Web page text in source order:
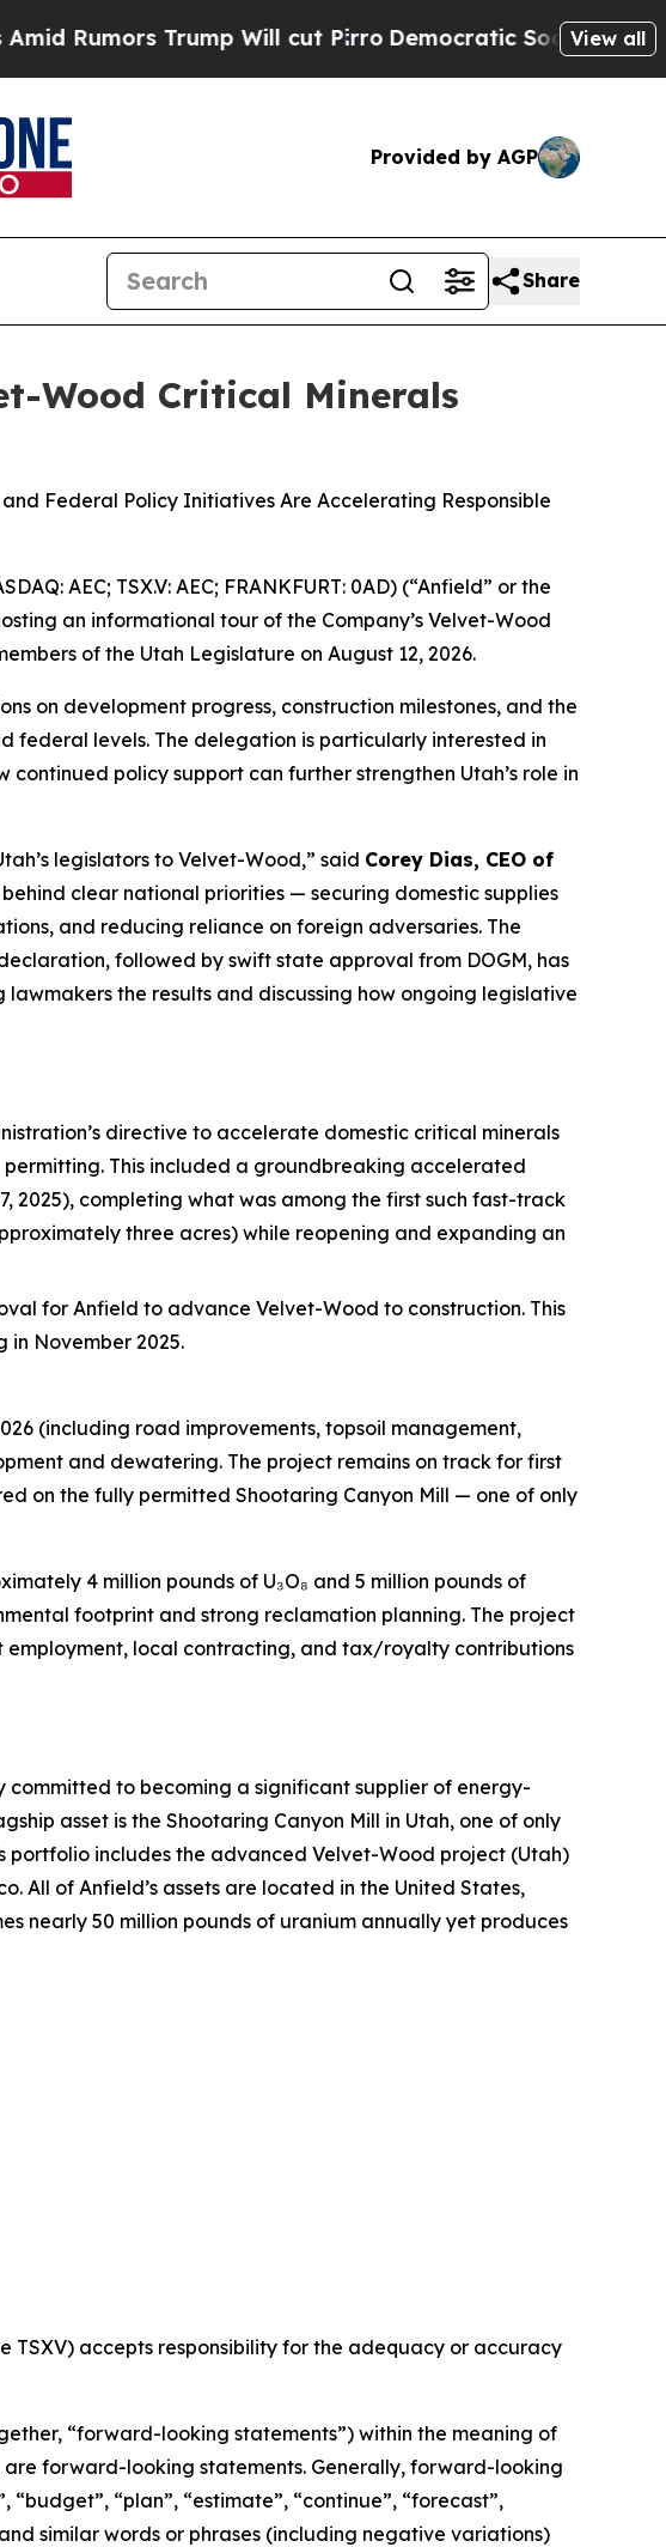
Trump Will cut PirroDemocratic Socialists of America
View all
Provided by AGP
Share
Wood Critical Minerals
Federal Policy Initiatives Are Accelerating Responsible
AEC; TSX.V: AEC; FRANKFURT: 0AD) (“Anfield” or the
an informational tour of the Company’s Velvet-Wood
of the Utah Legislature on August 12, 2026.
on development progress, construction milestones, and the
levels. The delegation is particularly interested in
policy support can further strengthen Utah’s role in
legislators to Velvet-Wood,” said Corey Dias, CEO of
clear national priorities — securing domestic supplies
and reducing reliance on foreign adversaries. The
followed by swift state approval from DOGM, has
the results and discussing how ongoing legislative
directive to accelerate domestic critical minerals
This included a groundbreaking accelerated
2025), completing what was among the first such fast-track
three acres) while reopening and expanding an
for Anfield to advance Velvet-Wood to construction. This
November 2025.
(including road improvements, topsoil management,
and dewatering. The project remains on track for first
on the fully permitted Shootaring Canyon Mill — one of only
4 million pounds of U₃O₈ and 5 million pounds of
footprint and strong reclamation planning. The project
local contracting, and tax/royalty contributions
to becoming a significant supplier of energy-
asset is the Shootaring Canyon Mill in Utah, one of only
portfolio includes the advanced Velvet-Wood project (Utah)
All of Anfield’s assets are located in the United States,
nearly 50 million pounds of uranium annually yet produces
TSXV) accepts responsibility for the adequacy or accuracy
“forward-looking statements”) within the meaning of
forward-looking statements. Generally, forward-looking
“plan”, “estimate”, “continue”, “forecast”,
similar words or phrases (including negative variations)